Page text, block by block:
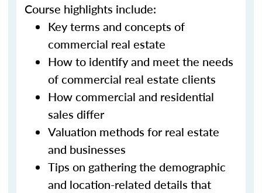
Course highlights include:
Key terms and concepts of
commercial real estate
How to identify and meet the needs
of commercial real estate clients
How commercial and residential
sales differ
Valuation methods for real estate
and businesses
Tips on gathering the demographic
and location-related details that